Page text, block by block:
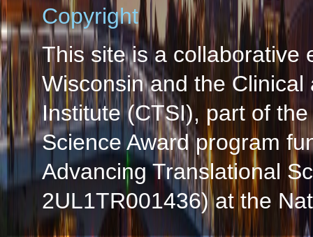
Copyright
This site is a collaborative
Wisconsin and the
Institute (CTSI), part of
Science Award program
Advancing Translational
2UL1TR001436) at the